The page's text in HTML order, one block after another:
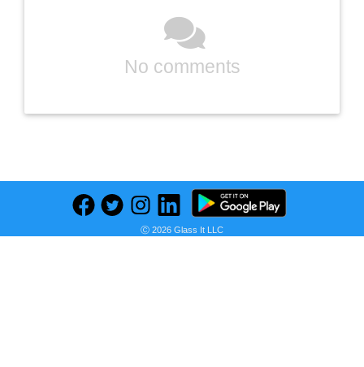
No comments
Previous
Find deals on related items
Next
Ⓒ 2026 Glass It LLC